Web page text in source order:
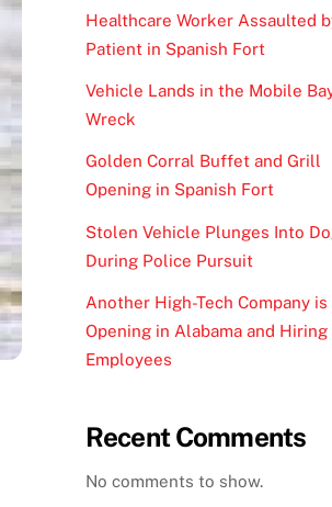
Healthcare Worker Assaulted
Patient in Spanish Fort
Vehicle Lands in the Mobile
Wreck
Golden Corral Buffet and Grill
Opening in Spanish Fort
Stolen Vehicle Plunges Into
During Police Pursuit
Another High-Tech Company is
Opening in Alabama and Hiring
Employees
Recent Comments
No comments to show.